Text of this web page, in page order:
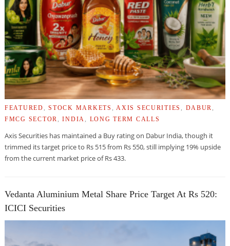
FEATURED ,STOCK MARKETS AXIS SECURITIES DABUR
FMCG SECTOR
INDIA LONG TERM CALLS
Axis Securities has maintained a Buy rating on Dabur India, though it
trimmed its target price to Rs 515 from Rs 550, still implying 19% upside
from the current market price of Rs 433.
Vedanta Aluminium Metal Share Price Target At Rs 520:
ICICI Securities